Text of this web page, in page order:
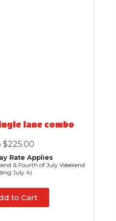
lane combo
$225.00
Rate Applies
& Fourth of July Weekend
July 4)
to Cart